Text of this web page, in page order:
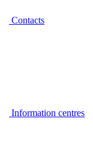
Contacts
Information centres